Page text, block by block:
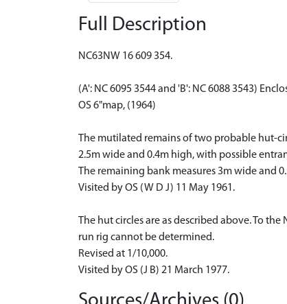
Full Description
NC63NW 16 609 354.
(A': NC 6095 3544 and 'B': NC 6088 3543)
OS 6"map, (1964)
The mutilated remains of two probable hut-
2.5m wide and 0.4m high, with possible
The remaining bank measures 3m wide and
Visited by OS (W D J) 11 May 1961.
The hut circles are as described above. To
run rig cannot be determined.
Revised at 1/10,000.
Visited by OS (J B) 21 March 1977.